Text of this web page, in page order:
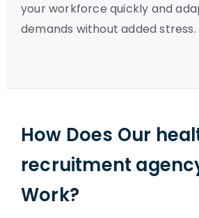
your workforce quickly and
demands without added stress.
How Does Our
recruitment
Work?